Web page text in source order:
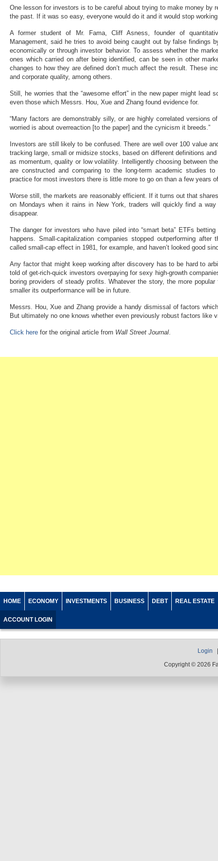
One lesson for investors is to be careful about trying to make money by
the past. If it was so easy, everyone would do it and it would stop
A former student of Mr. Fama, Cliff Asness, founder of
Management, said he tries to avoid being caught out by false findings
economically or through investor behavior. To assess whether the
ones which carried on after being identified, can be seen in other
changes to how they are defined don’t much affect the result. These
and corporate quality, among others.
Still, he worries that the “awesome effort” in the new paper might lead
even those which Messrs. Hou, Xue and Zhang found evidence for.
“Many factors are demonstrably silly, or are highly correlated versions
worried is about overreaction [to the paper] and the cynicism it breeds.”
Investors are still likely to be confused. There are well over 100 value
tracking large, small or midsize stocks, based on different definitions
as momentum, quality or low volatility. Intelligently choosing between
are constructed and comparing to the long-term academic studies
practice for most investors there is little more to go on than a few years
Worse still, the markets are reasonably efficient. If it turns out that
on Mondays when it rains in New York, traders will quickly find a
disappear.
The danger for investors who have piled into “smart beta” ETFs
happens. Small-capitalization companies stopped outperforming
called small-cap effect in 1981, for example, and haven’t looked good
Any factor that might keep working after discovery has to be hard to
told of get-rich-quick investors overpaying for sexy high-growth
boring providers of steady profits. Whatever the story, the more
smaller its outperformance will be in future.
Messrs. Hou, Xue and Zhang provide a handy dismissal of factors
But ultimately no one knows whether even previously robust factors like
Click here for the original article from Wall Street Journal.
HOME ECONOMY INVESTMENTS BUSINESS DEBT REAL ESTATE
ACCOUNT LOGIN
Login
Copyright © 2026